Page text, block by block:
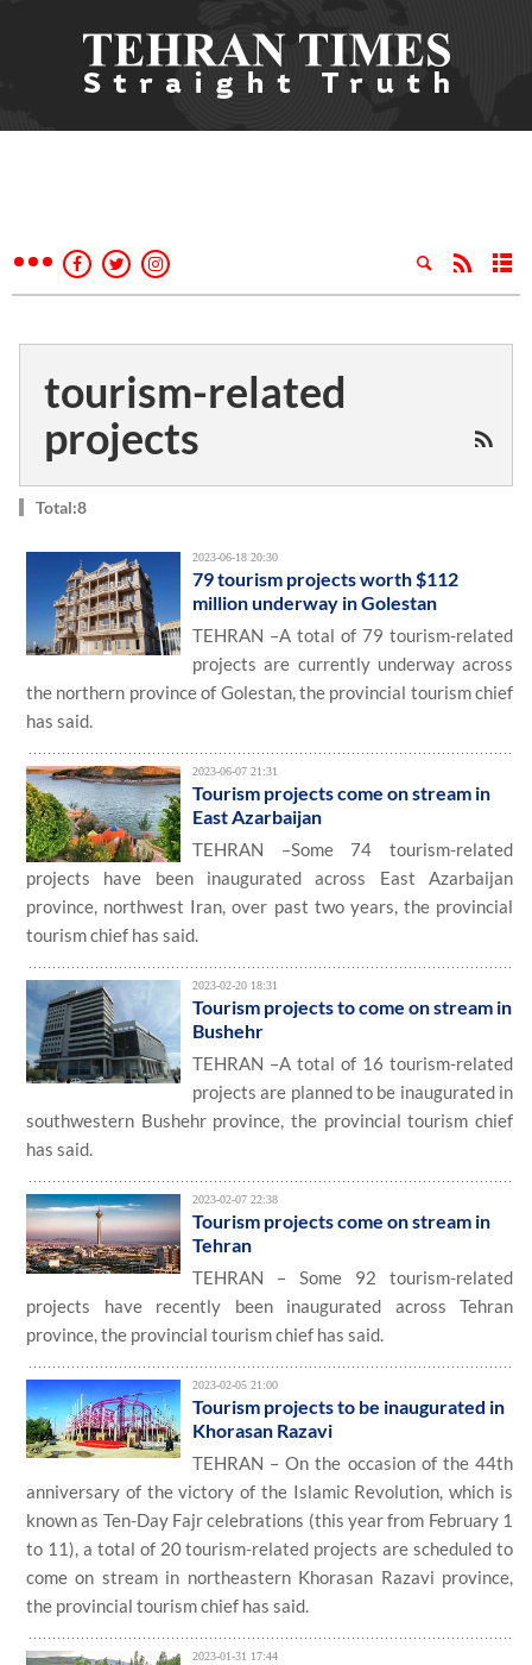
tourism-related
projects
Total:8
2023-06-18 20:30
79 tourism projects worth $112
million underway in Golestan
TEHRAN –A total of 79 tourism-related
projects are currently underway across
the northern province of Golestan, the provincial tourism chief
has said.
2023-06-07 21:31
Tourism projects come on stream in
East Azarbaijan
TEHRAN –Some 74 tourism-related
projects have been inaugurated across East Azarbaijan
province, northwest Iran, over past two years, the provincial
tourism chief has said.
2023-02-20 18:31
Tourism projects to come on stream in
Bushehr
TEHRAN –A total of 16 tourism-related
projects are planned to be inaugurated in
southwestern Bushehr province, the provincial tourism chief
has said.
2023-02-07 22:38
Tourism projects come on stream in
Tehran
TEHRAN – Some 92 tourism-related
projects have recently been inaugurated across Tehran
province, the provincial tourism chief has said.
2023-02-05 21:00
Tourism projects to be inaugurated in
Khorasan Razavi
TEHRAN – On the occasion of the 44th
anniversary of the victory of the Islamic Revolution, which is
known as Ten-Day Fajr celebrations (this year from February 1
to 11), a total of 20 tourism-related projects are scheduled to
come on stream in northeastern Khorasan Razavi province,
the provincial tourism chief has said.
2023-01-31 17:44